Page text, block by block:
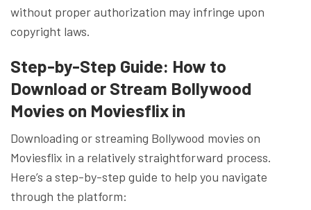
without proper authorization may infringe upon
copyright laws.
Step-by-Step Guide: How to
Download or Stream Bollywood
Movies on Moviesflix in
Downloading or streaming Bollywood movies on
Moviesflix in a relatively straightforward process.
Here’s a step-by-step guide to help you navigate
through the platform: